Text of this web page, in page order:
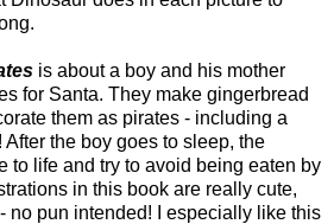
is about a boy and his mother
for Santa. They make gingerbread
them as pirates - including a
the boy goes to sleep, the
to life and try to avoid being eaten by
in this book are really cute,
no pun intended! I especially like this